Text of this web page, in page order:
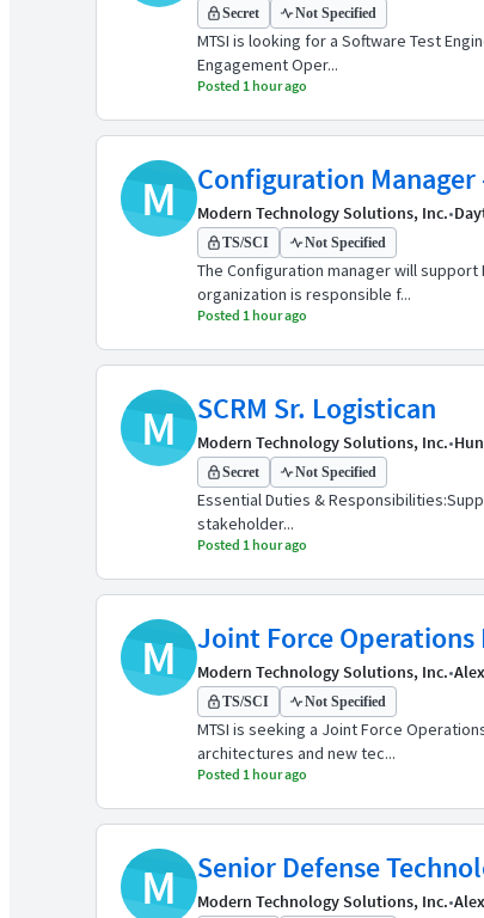
Secret Not Specified
MTSI is looking for a Software Test
Engagement Oper...
Posted 1 hour ago
M Configuration Manager
Modern Technology Solutions, Inc.•
TS/SCI Not Specified
The Configuration manager will support
organization is responsible f...
Posted 1 hour ago
M SCRM Sr. Logistican
Modern Technology Solutions, Inc.•
Secret Not Specified
Essential Duties &
stakeholder...
Posted 1 hour ago
M Joint Force Operations
Modern Technology Solutions, Inc.•
TS/SCI Not Specified
MTSI is seeking a Joint Force
architectures and new tec...
Posted 1 hour ago
M Senior Defense
Modern Technology Solutions, Inc.•